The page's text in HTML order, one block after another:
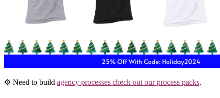
⚙️ Need to build agency processes check out our process packs.